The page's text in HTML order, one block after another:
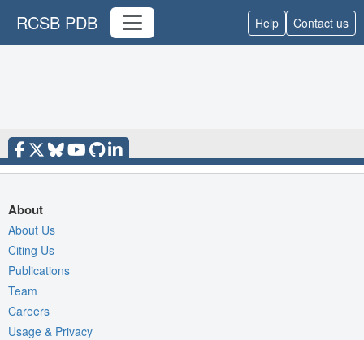
RCSB PDB Help Contact us
About
About Us
Citing Us
Publications
Team
Careers
Usage & Privacy